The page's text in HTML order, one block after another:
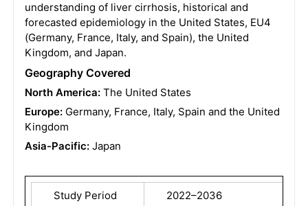
understanding of liver cirrhosis, historical and
forecasted epidemiology in the United States, EU4
(Germany, France, Italy, and Spain), the United
Kingdom, and Japan.
Geography Covered
North America:The United States
Europe:Germany, France, Italy, Spain and the United
Kingdom
Asia-Pacific:Japan
Study Period 2022–2036